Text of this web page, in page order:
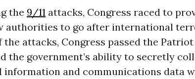
the 9/11 attacks, Congress raced to
authorities to go after international
the attacks, Congress passed the
the government’s ability to secretly
information and communications data